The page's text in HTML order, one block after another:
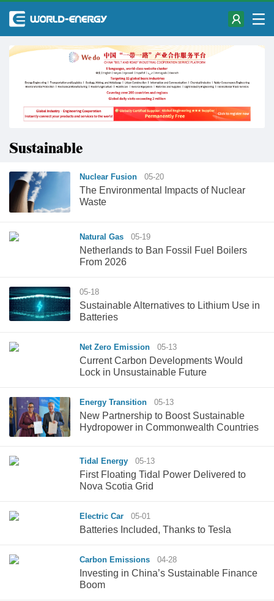
Sustainable
Nuclear Fusion 05-20
The Environmental Impacts of Nuclear
Waste
Natural Gas 05-19
Netherlands to Ban Fossil Fuel Boilers
From 2026
05-18
Sustainable Alternatives to Lithium Use in
Batteries
Net Zero Emission 05-13
Current Carbon Developments Would
Lock in Unsustainable Future
Energy Transition 05-13
New Partnership to Boost Sustainable
Hydropower in Commonwealth Countries
Tidal Energy 05-13
First Floating Tidal Power Delivered to
Nova Scotia Grid
Electric Car 05-01
Batteries Included, Thanks to Tesla
Carbon Emissions 04-28
Investing in China’s Sustainable Finance
Boom